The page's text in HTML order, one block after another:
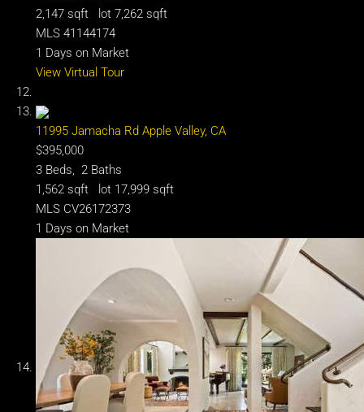
2,147 sqft lot 7,262 sqft
MLS 41144174
1 Days on Market
View Virtual Tour
11995 Jamacha Rd Apple Valley, CA
$395,000
3 Beds, 2 Baths
1,562 sqft lot 17,999 sqft
MLS CV26172373
1 Days on Market